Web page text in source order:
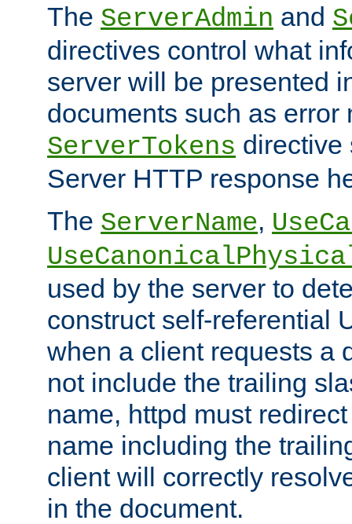
The ServerAdmin and
directives control what
server will be presented
documents such as error
ServerTokens directive
Server HTTP response
The ServerName,
used by the server to
construct self-referential
when a client requests a
not include the trailing
name, httpd must
name including the
client will correctly
in the document.